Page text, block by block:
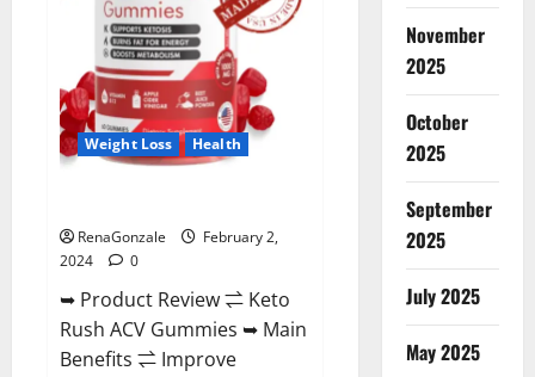
Weight Loss Health
RenaGonzale
February 2,
2024
0
➥ Product Review ⇌ Keto
Rush ACV Gummies ➥ Main
Benefits ⇌ Improve
November
2025
October
2025
September
2025
July 2025
May 2025